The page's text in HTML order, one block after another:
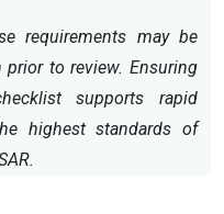
requirements may be
to review. Ensuring
supports rapid
highest standards of